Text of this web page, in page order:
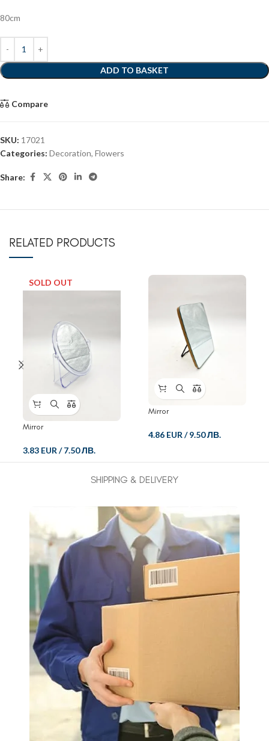
80cm
ADD TO BASKET
Compare
SKU: 17021
Categories: Decoration, Flowers
Share:
RELATED PRODUCTS
SOLD OUT
Mirror
3.83 EUR /7.50 ЛВ.
Mirror
4.86 EUR /9.50 ЛВ.
SHIPPING & DELIVERY